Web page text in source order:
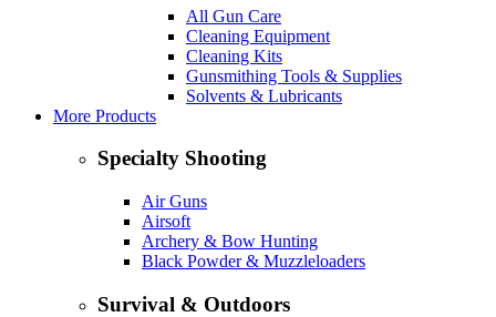
All Gun Care
Cleaning Equipment
Cleaning Kits
Gunsmithing Tools & Supplies
Solvents & Lubricants
More Products
Specialty Shooting
Air Guns
Airsoft
Archery & Bow Hunting
Black Powder & Muzzleloaders
Survival & Outdoors